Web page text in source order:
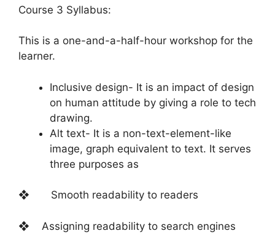
Course 3 Syllabus:
This is a one-and-a-half-hour workshop for the
learner.
Inclusive design- It is an impact of design
on human attitude by giving a role to tech
drawing.
Alt text- It is a non-text-element-like
image, graph equivalent to text. It serves
three purposes as
❖ Smooth readability to readers
❖ Assigning readability to search engines